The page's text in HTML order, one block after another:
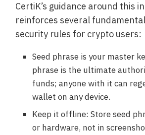
CertiK’s guidance around this
reinforces several
security rules for crypto users:
Seed phrase is your master
phrase is the ultimate
funds; anyone with it can
wallet on any device.
Keep it offline: Store seed
or hardware, not in